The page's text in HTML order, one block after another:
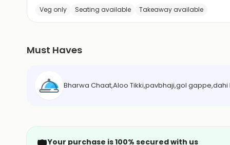
Veg only
Seating available Takeaway available
Must Haves
Bharwa Chaat,Aloo Tikki,pavbhaji,gol gappe,dahi
Your purchase is 100% secured with us